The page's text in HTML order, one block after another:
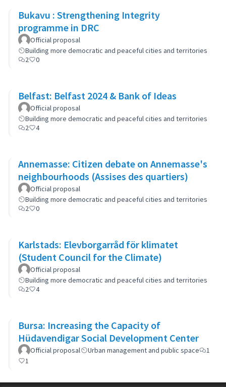
Bukavu : Strengthening Integrity
programme in DRC
Official proposal
Building more democratic and peaceful cities and territories
2
0
Belfast: Belfast 2024 & Bank of Ideas
Official proposal
Building more democratic and peaceful cities and territories
2
4
Annemasse: Citizen debate on Annemasse's
neighbourhoods (Assises des quartiers)
Official proposal
Building more democratic and peaceful cities and territories
2
0
Karlstads: Elevborgarråd för klimatet
(Student Council for the Climate)
Official proposal
Building more democratic and peaceful cities and territories
2
4
Bursa: Increasing the Capacity of
Hüdavendigar Social Development Center
Official proposal Urban management and public space
1
1